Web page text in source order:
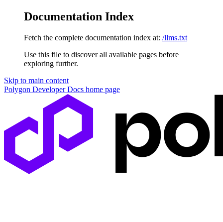
Documentation Index
Fetch the complete documentation index at: /llms.txt
Use this file to discover all available pages before
exploring further.
Skip to main content
Polygon Developer Docs home page